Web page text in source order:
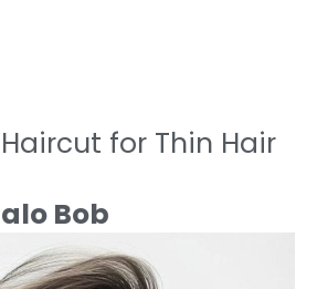
for Thin Hair
Bob